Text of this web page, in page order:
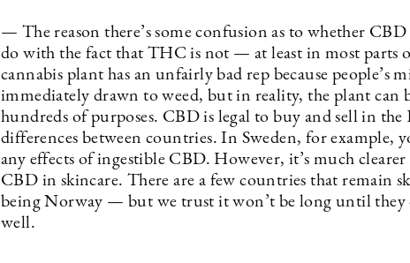
— The reason there’s some confusion as to whether
do with the fact that THC is not — at least in most parts
cannabis plant has an unfairly bad rep because people’s
immediately drawn to weed, but in reality, the plant can
hundreds of purposes. CBD is legal to buy and sell in the
differences between countries. In Sweden, for example,
any effects of ingestible CBD. However, it’s much
CBD in skincare. There are a few countries that remain
being Norway — but we trust it won’t be long until they
well.